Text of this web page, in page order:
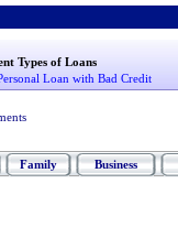
Types of Loans
Loan with Bad Credit
Family Business